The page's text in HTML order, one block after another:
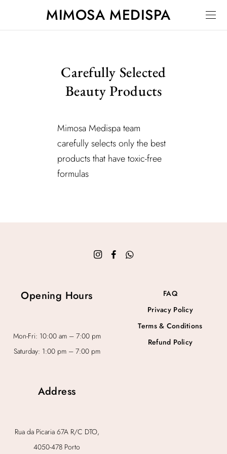
MIMOSA MEDISPA
Carefully Selected
Beauty Products
Mimosa Medispa team
carefully selects only the best
products that have toxic-free
formulas
Opening Hours
Mon-Fri: 10:00 am – 7:00 pm
Saturday: 1:00 pm – 7:00 pm
Address
Rua da Picaria 67A R/C DTO,
4050-478 Porto
FAQ
Privacy Policy
Terms & Conditions
Refund Policy